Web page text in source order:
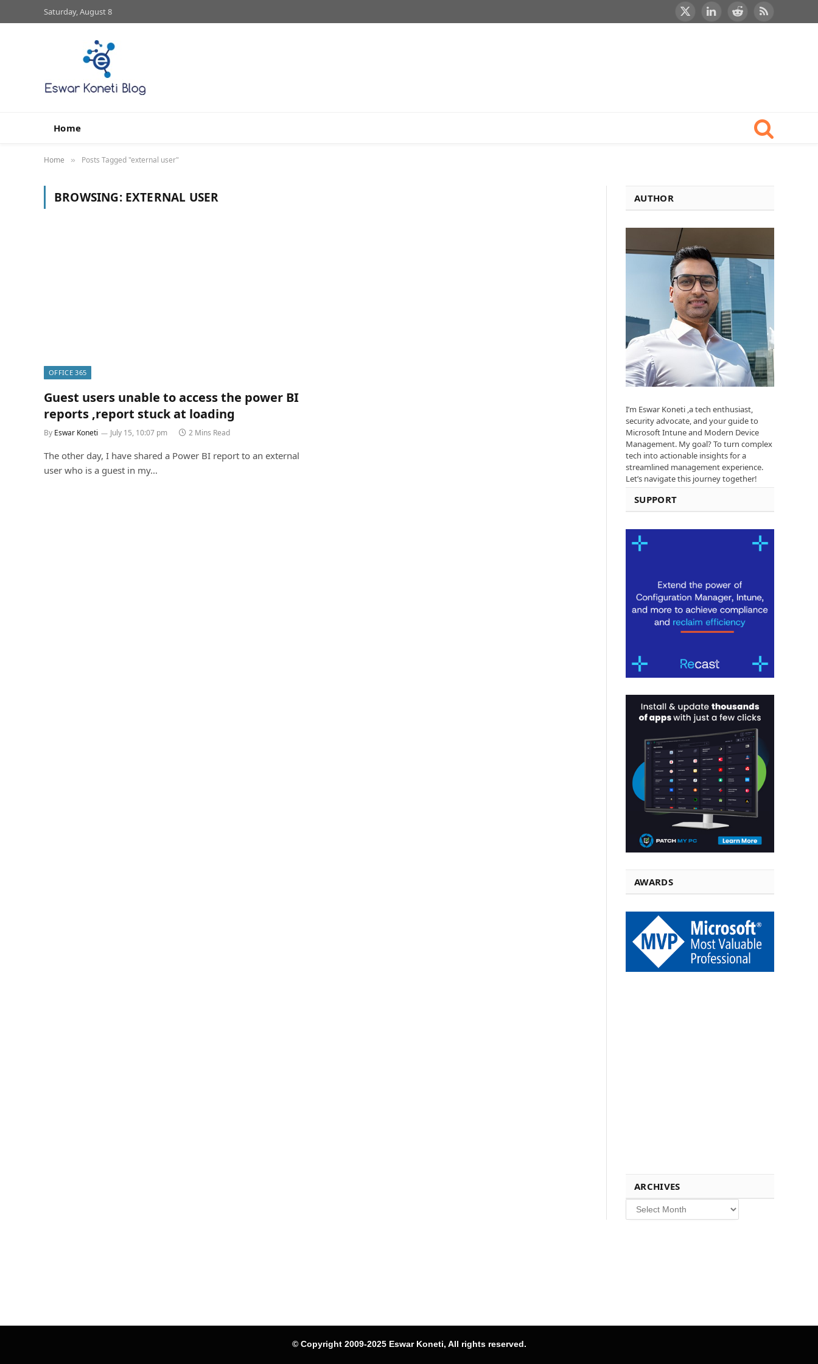
Saturday, August 8
X
LinkedInRedditRSS
Home
Home » Posts Tagged "external user"
BROWSING: EXTERNAL USER
OFFICE 365
Guest users unable to access the power BI
reports ,report stuck at loading
By Eswar Koneti July 15, 10:07 pm 2 Mins Read
The other day, I have shared a Power BI report to an external
user who is a guest in my…
AUTHOR
I’m Eswar Koneti ,a tech enthusiast,
security advocate, and your guide to
Microsoft Intune and Modern Device
Management. My goal? To turn complex
tech into actionable insights for a
streamlined management experience.
Let’s navigate this journey together!
SUPPORT
AWARDS
ARCHIVES
Archives
© Copyright 2009-2025 Eswar Koneti, All rights reserved.